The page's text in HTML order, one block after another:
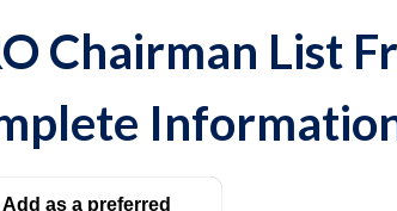
Chairman List
Add as a preferred